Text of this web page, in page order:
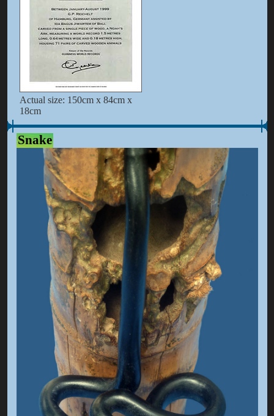
Actual size: 150cm x 84cm x
18cm
Snake